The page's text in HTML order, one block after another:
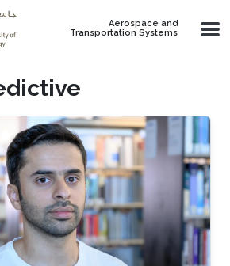
Aerospace and
Transportation Systems